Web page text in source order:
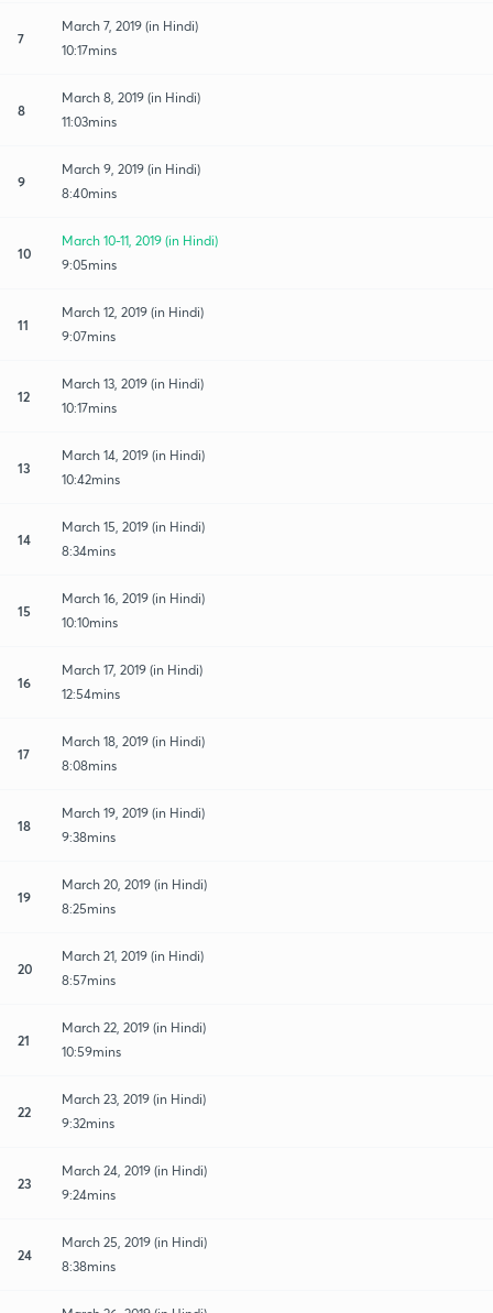
7
March 7, 2019 (in Hindi)
10:17mins
8
March 8, 2019 (in Hindi)
11:03mins
9
March 9, 2019 (in Hindi)
8:40mins
10
March 10-11, 2019 (in Hindi)
9:05mins
11
March 12, 2019 (in Hindi)
9:07mins
12
March 13, 2019 (in Hindi)
10:17mins
13
March 14, 2019 (in Hindi)
10:42mins
14
March 15, 2019 (in Hindi)
8:34mins
15
March 16, 2019 (in Hindi)
10:10mins
16
March 17, 2019 (in Hindi)
12:54mins
17
March 18, 2019 (in Hindi)
8:08mins
18
March 19, 2019 (in Hindi)
9:38mins
19
March 20, 2019 (in Hindi)
8:25mins
20
March 21, 2019 (in Hindi)
8:57mins
21
March 22, 2019 (in Hindi)
10:59mins
22
March 23, 2019 (in Hindi)
9:32mins
23
March 24, 2019 (in Hindi)
9:24mins
24
March 25, 2019 (in Hindi)
8:38mins